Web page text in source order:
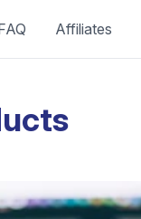
Affiliates